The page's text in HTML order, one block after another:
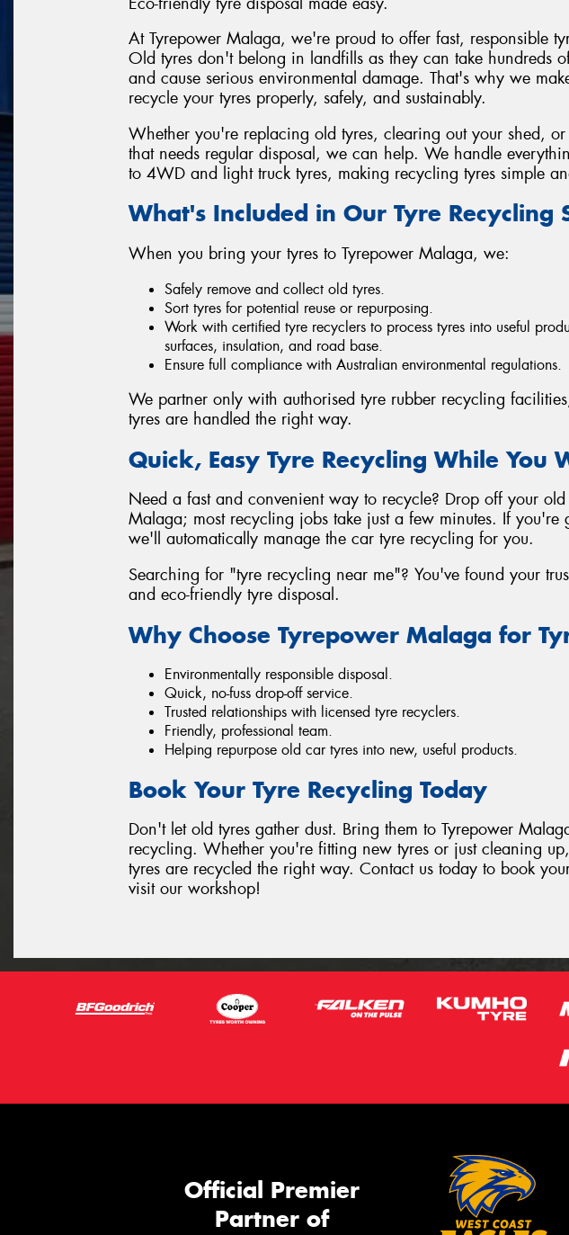
At Tyrepower Malaga, we're proud to offer fast, responsible
Old tyres don't belong in landfills as they can take hundreds
and cause serious environmental damage. That's why we
recycle your tyres properly, safely, and sustainably.
Whether you're replacing old tyres, clearing out your shed,
that needs regular disposal, we can help. We handle
to 4WD and light truck tyres, making recycling tyres simple
What's Included in Our Tyre Recycling
When you bring your tyres to Tyrepower Malaga, we:
Safely remove and collect old tyres.
Sort tyres for potential reuse or repurposing.
Work with certified tyre recyclers to process tyres into useful
surfaces, insulation, and road base.
Ensure full compliance with Australian environmental regulations.
We partner only with authorised tyre rubber recycling
tyres are handled the right way.
Quick, Easy Tyre Recycling While You
Need a fast and convenient way to recycle? Drop off your old
Malaga; most recycling jobs take just a few minutes. If you're
we'll automatically manage the car tyre recycling for you.
Searching for "tyre recycling near me"? You've found your
and eco-friendly tyre disposal.
Why Choose Tyrepower Malaga for
Environmentally responsible disposal.
Quick, no-fuss drop-off service.
Trusted relationships with licensed tyre recyclers.
Friendly, professional team.
Helping repurpose old car tyres into new, useful products.
Book Your Tyre Recycling Today
Don't let old tyres gather dust. Bring them to Tyrepower
recycling. Whether you're fitting new tyres or just cleaning
tyres are recycled the right way. Contact us today to book
visit our workshop!
Official Premier
Partner of